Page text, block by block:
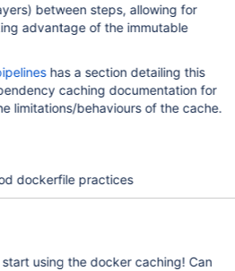
between steps, allowing for
advantage of the immutable
has a section detailing this
caching documentation for
limitations/behaviours of the cache.
dockerfile practices
using the docker caching! Can